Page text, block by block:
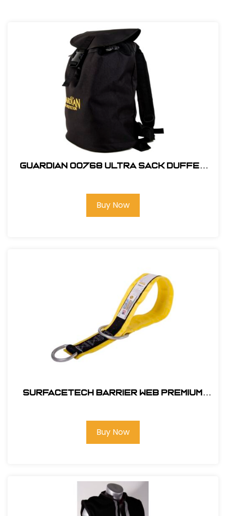
Guardian 00768 Ultra Sack Duffel
Buy Now
SurfaceTech Barrier Web Premium
Buy Now